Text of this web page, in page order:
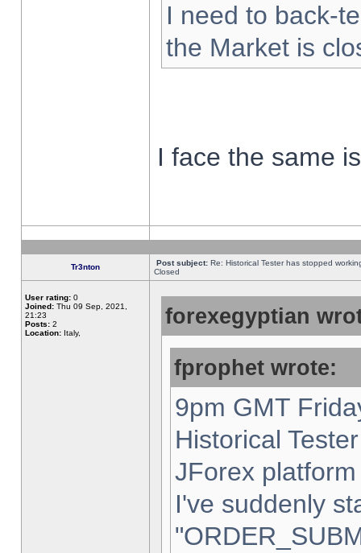
I need to back-
the Market is
I face the same
Tr3nton Post subject: Re: Historical Tester has stopped
Closed
User rating: 0
Joined: Thu 09 Sep, 2021,
21:23
Posts: 2
Location: Italy,
forexegyptian
fprophet wrote:
9pm GMT
Historical
JForex
I've suddenly